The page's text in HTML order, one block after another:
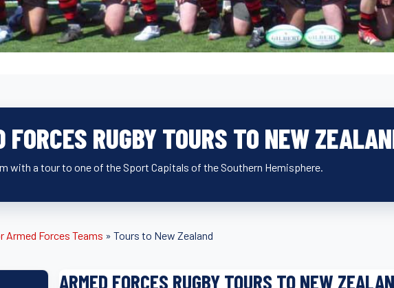
FORCES RUGBY TOURS TO NEW
with a tour to one of the Sport Capitals of the Southern Hemisphere.
Armed Forces Teams » Tours to New Zealand
ARMED FORCES RUGBY TOURS TO NEW